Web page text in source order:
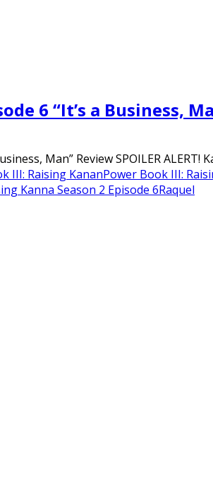
6 “It’s a Business,
Man” Review SPOILER ALERT!
III: Raising KananPower Book III:
Kanna Season 2 Episode 6Raquel